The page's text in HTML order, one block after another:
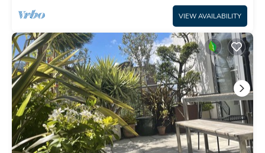
VIEW AVAILABILITY